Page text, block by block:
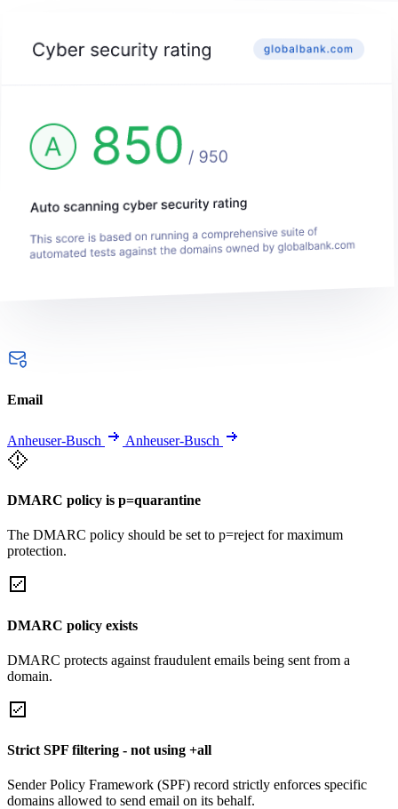
Email
Anheuser-Busch Anheuser-Busch
DMARC policy is p=quarantine
The DMARC policy should be set to p=reject for maximum
protection.
DMARC policy exists
DMARC protects against fraudulent emails being sent from a
domain.
Strict SPF filtering - not using +all
Sender Policy Framework (SPF) record strictly enforces specific
domains allowed to send email on its behalf.